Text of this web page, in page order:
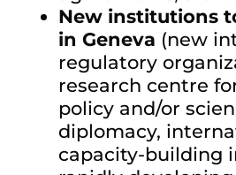
New institutions
in Geneva (new
regulatory
research centre
policy and/or
diplomacy,
capacity-building